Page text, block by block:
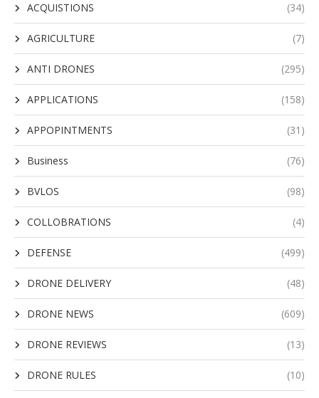
ACQUISTIONS (34)
AGRICULTURE (7)
ANTI DRONES (295)
APPLICATIONS (158)
APPOPINTMENTS (31)
Business (76)
BVLOS (98)
COLLOBRATIONS (4)
DEFENSE (499)
DRONE DELIVERY (48)
DRONE NEWS (609)
DRONE REVIEWS (13)
DRONE RULES (10)